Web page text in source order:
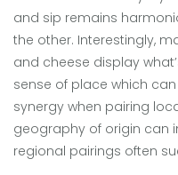
and sip remains
the other. Interestingly,
and cheese display
sense of place which
synergy when pairing
geography of origin can
regional pairings often